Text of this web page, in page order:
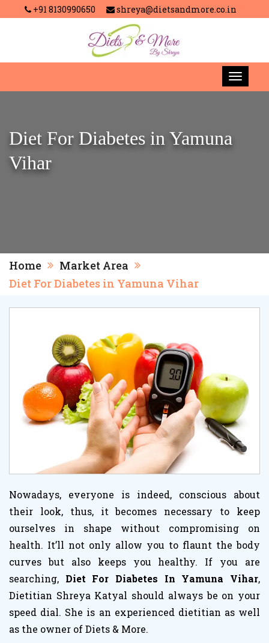
+91 8130990650 shreya@dietsandmore.co.in
Diet For Diabetes in Yamuna
Vihar
Home
Market Area
Diet For Diabetes in Yamuna Vihar
Nowadays, everyone is indeed, conscious about
their look, thus, it becomes necessary to keep
ourselves in shape without compromising on
health. It’ll not only allow you to flaunt the body
curves but also keeps you healthy. If you are
searching, Diet For Diabetes In Yamuna Vihar,
Dietitian Shreya Katyal should always be on your
speed dial. She is an experienced dietitian as well
as the owner of Diets & More.